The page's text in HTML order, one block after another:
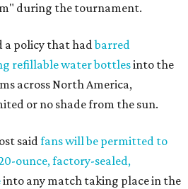
during the tournament.
a policy that hadbarred
refillable water bottlesinto the
across North America,
or no shade from the sun.
saidfans will be permitted to
ounce, factory-sealed,
into any match taking place in the